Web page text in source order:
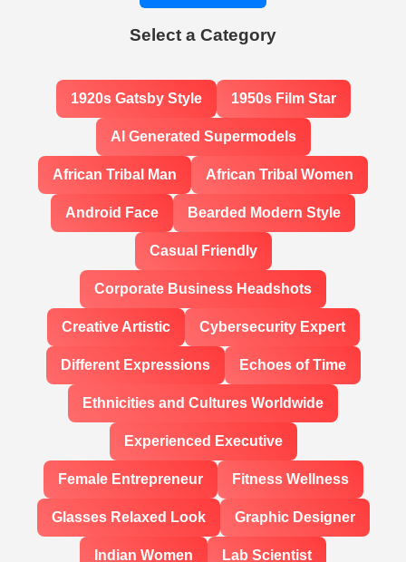
Select a Category
1920s Gatsby Style 1950s Film Star
AI Generated Supermodels
African Tribal Man African Tribal Women
Android Face Bearded Modern Style
Casual Friendly
Corporate Business Headshots
Creative Artistic Cybersecurity Expert
Different Expressions Echoes of Time
Ethnicities and Cultures Worldwide
Experienced Executive
Female Entrepreneur Fitness Wellness
Glasses Relaxed Look Graphic Designer
Indian Women Lab Scientist